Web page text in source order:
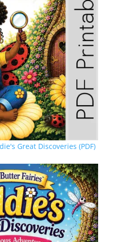
Great Discoveries (PDF)